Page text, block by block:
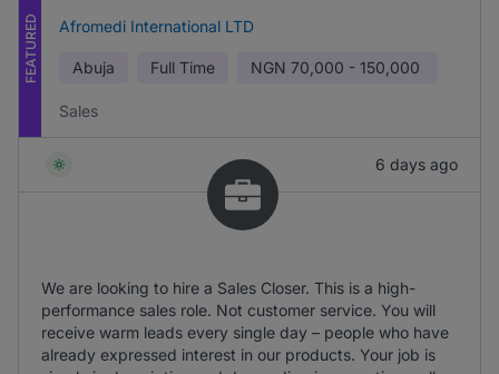
FEATURED Afromedi International LTD
Abuja Full Time NGN 70,000 - 150,000
Sales
6 days ago
We are looking to hire a Sales Closer. This is a high-
performance sales role. Not customer service. You will
receive warm leads every single day – people who have
already expressed interest in our products. Your job is